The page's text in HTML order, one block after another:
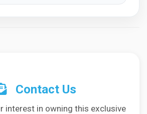
Contact Us
interest in owning this exclusive